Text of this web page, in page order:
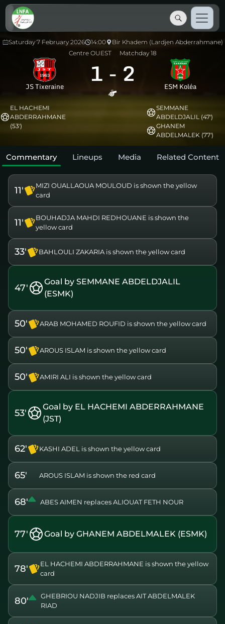
Saturday 7 February 2026 14:00
Bir Khadem (Lardjen Abderrahmane)
Centre OUEST
Matchday 18
JS Tixeraine 1 - 2 ESM Koléa
EL HACHEMI
ABDERRAHMANE
(53')
SEMMANE
ABDELDJALIL (47')
GHANEM
ABDELMALEK (77')
Commentary Lineups Media Related Content
11'
MIZI OUALLAOUA MOULOUD is shown the yellow
card
11'
BOUHADJA MAHDI REDHOUANE is shown the
yellow card
33' BAHLOULI ZAKARIA is shown the yellow card
47'
Goal by SEMMANE ABDELDJALIL
(ESMK)
50' ARAB MOHAMED ROUFID is shown the yellow card
50' AROUS ISLAM is shown the yellow card
50' AMIRI ALI is shown the yellow card
53'
Goal by EL HACHEMI ABDERRAHMANE
(JST)
62' KASHI ADEL is shown the yellow card
65' AROUS ISLAM is shown the red card
68' ABES AIMEN replaces ALIOUAT FETH NOUR
77' Goal by GHANEM ABDELMALEK (ESMK)
78'
EL HACHEMI ABDERRAHMANE is shown the yellow
card
80'
GHEBRIOU NADJIB replaces AIT ABDELMALEK
RIAD